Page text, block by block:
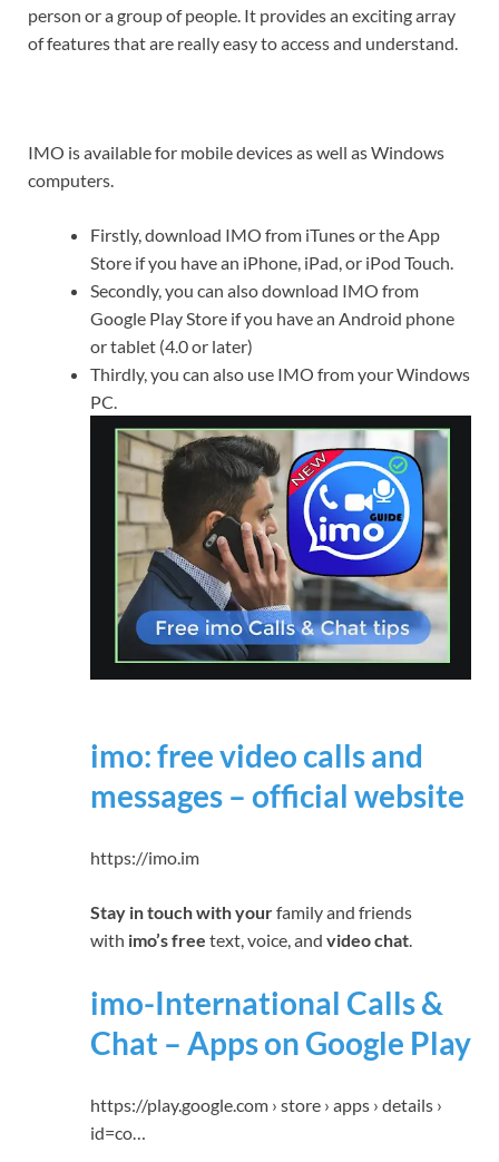
person or a group of people. It provides an exciting array
of features that are really easy to access and understand.
IMO is available for mobile devices as well as Windows
computers.
Firstly, download IMO from iTunes or the App
Store if you have an iPhone, iPad, or iPod Touch.
Secondly, you can also download IMO from
Google Play Store if you have an Android phone
or tablet (4.0 or later)
Thirdly, you can also use IMO from your Windows
PC.
imo: free video calls and
messages – official website
https://imo.im
Stay in touch with yourfamily and friends
with imo’s free text, voice, and video chat.
imo-International Calls &
Chat – Apps on Google Play
https://play.google.com › store › apps › details ›
id=co…